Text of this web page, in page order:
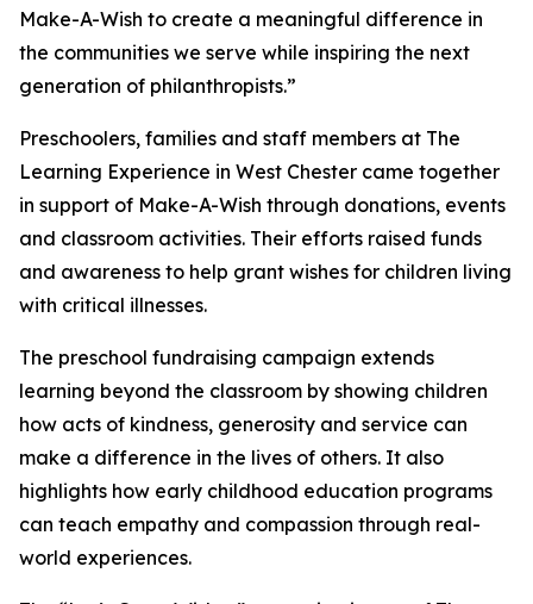
Make-A-Wish to create a meaningful difference in
the communities we serve while inspiring the next
generation of philanthropists.”
Preschoolers, families and staff members at The
Learning Experience in West Chester came together
in support of Make-A-Wish through donations, events
and classroom activities. Their efforts raised funds
and awareness to help grant wishes for children living
with critical illnesses.
The preschool fundraising campaign extends
learning beyond the classroom by showing children
how acts of kindness, generosity and service can
make a difference in the lives of others. It also
highlights how early childhood education programs
can teach empathy and compassion through real-
world experiences.